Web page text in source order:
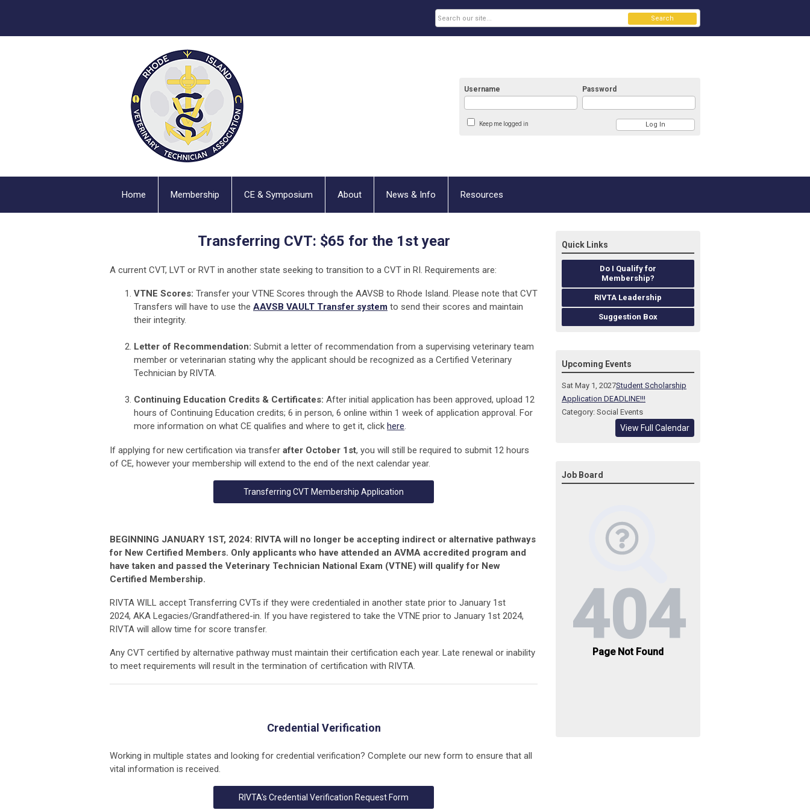
Username Password
Keep me logged in
Search
Home Membership CE & Symposium About News & Info Resources
Transferring CVT: $65 for the 1st year
A current CVT, LVT or RVT in another state seeking to transition to a CVT in RI. Requirements are:
VTNE Scores: Transfer your VTNE Scores through the AAVSB to Rhode Island. Please note that CVT
Transfers will have to use the AAVSB VAULT Transfer system to send their scores and maintain
their integrity.
Letter of Recommendation: Submit a letter of recommendation from a supervising veterinary team
member or veterinarian stating why the applicant should be recognized as a Certified Veterinary
Technician by RIVTA.
Continuing Education Credits & Certificates: After initial application has been approved, upload 12
hours of Continuing Education credits; 6 in person, 6 online within 1 week of application approval. For
more information on what CE qualifies and where to get it, click here.
If applying for new certification via transfer after October 1st, you will still be required to submit 12 hours
of CE, however your membership will extend to the end of the next calendar year.
Transferring CVT Membership Application
BEGINNING JANUARY 1ST, 2024: RIVTA will no longer be accepting indirect or alternative pathways
for New Certified Members. Only applicants who have attended an AVMA accredited program and
have taken and passed the Veterinary Technician National Exam (VTNE) will qualify for New
Certified Membership.
RIVTA WILL accept Transferring CVTs if they were credentialed in another state prior to January 1st
2024, AKA Legacies/Grandfathered-in. If you have registered to take the VTNE prior to January 1st 2024,
RIVTA will allow time for score transfer.
Any CVT certified by alternative pathway must maintain their certification each year. Late renewal or inability
to meet requirements will result in the termination of certification with RIVTA.
Credential Verification
Working in multiple states and looking for credential verification? Complete our new form to ensure that all
vital information is received.
RIVTA's Credential Verification Request Form
Quick Links
Do I Qualify for
Membership?
RIVTA Leadership
Suggestion Box
Upcoming Events
Sat May 1, 2027Student Scholarship
Application DEADLINE!!!
Category: Social Events
View Full Calendar
Job Board